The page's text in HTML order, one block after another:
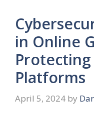
in Online
Protecting
Platforms
April 5, 2024 by